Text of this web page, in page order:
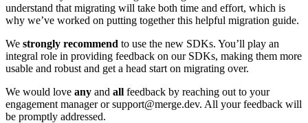
understand that migrating will take both time and effort, which is
why we’ve worked on putting together this helpful migration guide.
We strongly recommend to use the new SDKs. You’ll play an
integral role in providing feedback on our SDKs, making them more
usable and robust and get a head start on migrating over.
We would love any and all feedback by reaching out to your
engagement manager orsupport@merge.dev. All your feedback will
be promptly addressed.